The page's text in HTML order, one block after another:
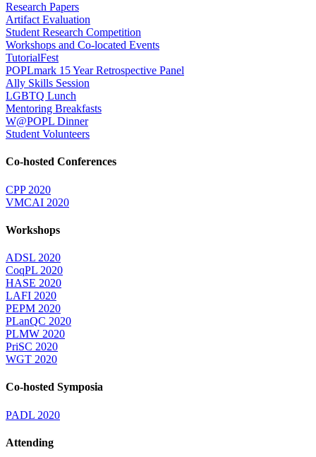
Research Papers
Artifact Evaluation
Student Research Competition
Workshops and Co-located Events
TutorialFest
POPLmark 15 Year Retrospective Panel
Ally Skills Session
LGBTQ Lunch
Mentoring Breakfasts
W@POPL Dinner
Student Volunteers
Co-hosted Conferences
CPP 2020
VMCAI 2020
Workshops
ADSL 2020
CoqPL 2020
HASE 2020
LAFI 2020
PEPM 2020
PLanQC 2020
PLMW 2020
PriSC 2020
WGT 2020
Co-hosted Symposia
PADL 2020
Attending